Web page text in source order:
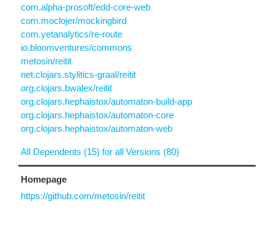
com.alpha-prosoft/edd-core-web
com.moclojer/mockingbird
com.yetanalytics/re-route
io.bloomventures/commons
metosin/reitit
net.clojars.stylitics-graal/reitit
org.clojars.bwalex/reitit
org.clojars.hephaistox/automaton-build-app
org.clojars.hephaistox/automaton-core
org.clojars.hephaistox/automaton-web
All Dependents (15) for all Versions (80)
Homepage
https://github.com/metosin/reitit